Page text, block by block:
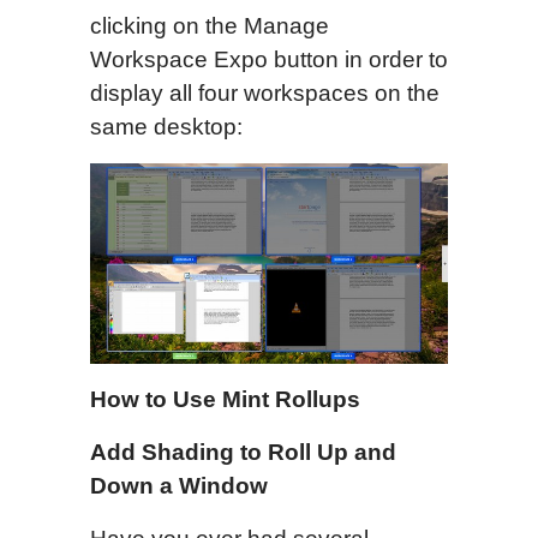
clicking on the Manage
Workspace Expo button in order to
display all four workspaces on the
same desktop:
How to Use Mint Rollups
Add Shading to Roll Up and
Down a Window